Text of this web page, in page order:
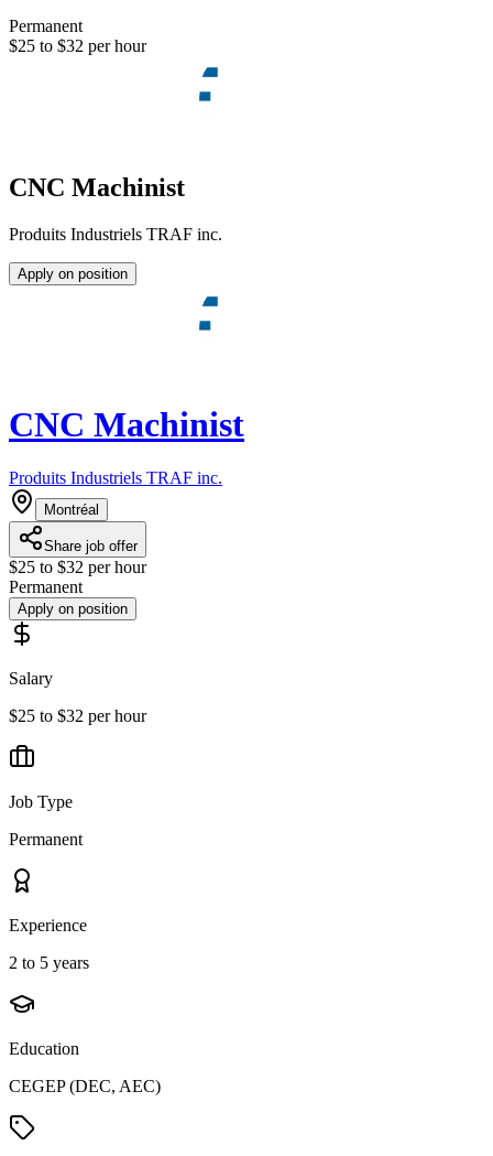
Permanent
$25 to $32 per hour
CNC Machinist
Produits Industriels TRAF inc.
Apply on position
CNC Machinist
Produits Industriels TRAF inc.
Montréal
Share job offer
$25 to $32 per hour
Permanent
Apply on position
Salary
$25 to $32 per hour
Job Type
Permanent
Experience
2 to 5 years
Education
CEGEP (DEC, AEC)